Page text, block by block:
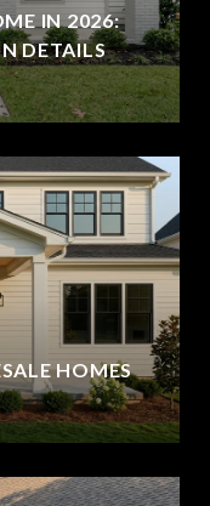
IN 2026:
DETAILS
HOMES